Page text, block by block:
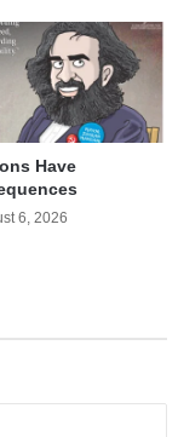
Have
6, 2026